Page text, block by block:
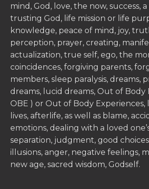
mind, God, love, the now, success,
trusting God, life mission or life
knowledge, peace of mind, joy,
perception, prayer, creating,
actualization, true self, ego, the
coincidences, forgiving parents,
members, sleep paralysis, dreams,
dreams, lucid dreams, Out of Body
OBE ) or Out of Body Experiences,
lives, afterlife, as well as blame,
emotions, dealing with a loved
separation, judgment, good
illusions, anger, negative feelings,
new age, sacred wisdom, Godself.